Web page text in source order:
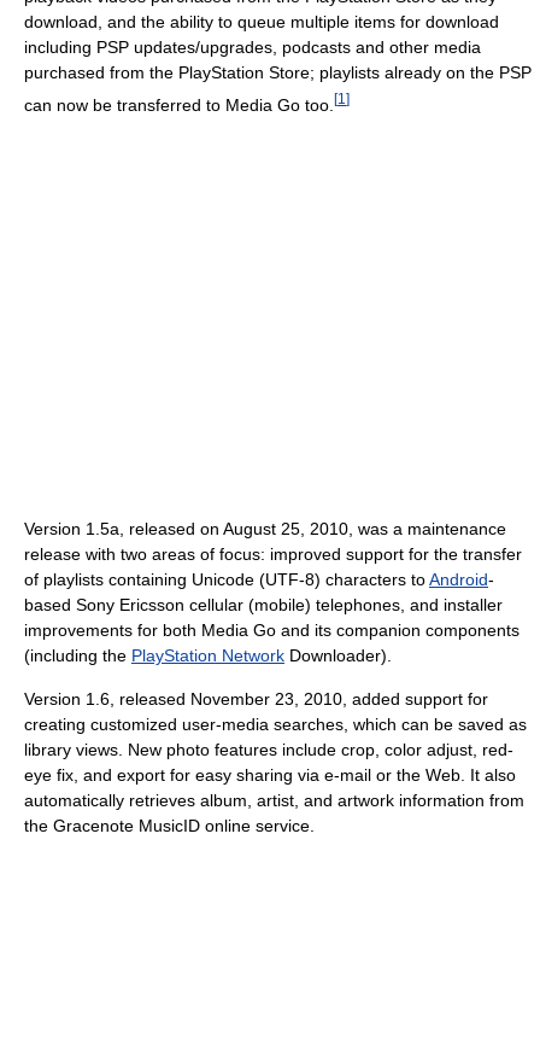
download, and the ability to queue multiple items for download
including PSP updates/upgrades, podcasts and other media
purchased from the PlayStation Store; playlists already on the PSP
can now be transferred to Media Go too. [1 ]
Version 1.5a, released on August 25, 2010, was a maintenance
release with two areas of focus: improved support for the transfer
of playlists containing Unicode (UTF-8) characters toAndroid-
based Sony Ericsson cellular (mobile) telephones, and installer
improvements for both Media Go and its companion components
(including the PlayStation Network Downloader).
Version 1.6, released November 23, 2010, added support for
creating customized user-media searches, which can be saved as
library views. New photo features include crop, color adjust, red-
eye fix, and export for easy sharing via e-mail or the Web. It also
automatically retrieves album, artist, and artwork information from
the Gracenote MusicID online service.